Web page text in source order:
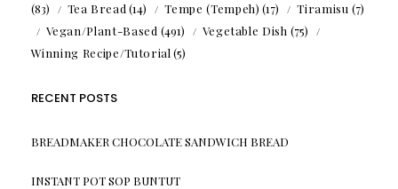
(83)
Tea Bread (14) Tempe (Tempeh) (17) Tiramisu (7)
Vegan/Plant-Based (491) Vegetable Dish (75)
Winning Recipe/Tutorial (5)
RECENT POSTS
BREADMAKER CHOCOLATE SANDWICH BREAD
INSTANT POT SOP BUNTUT